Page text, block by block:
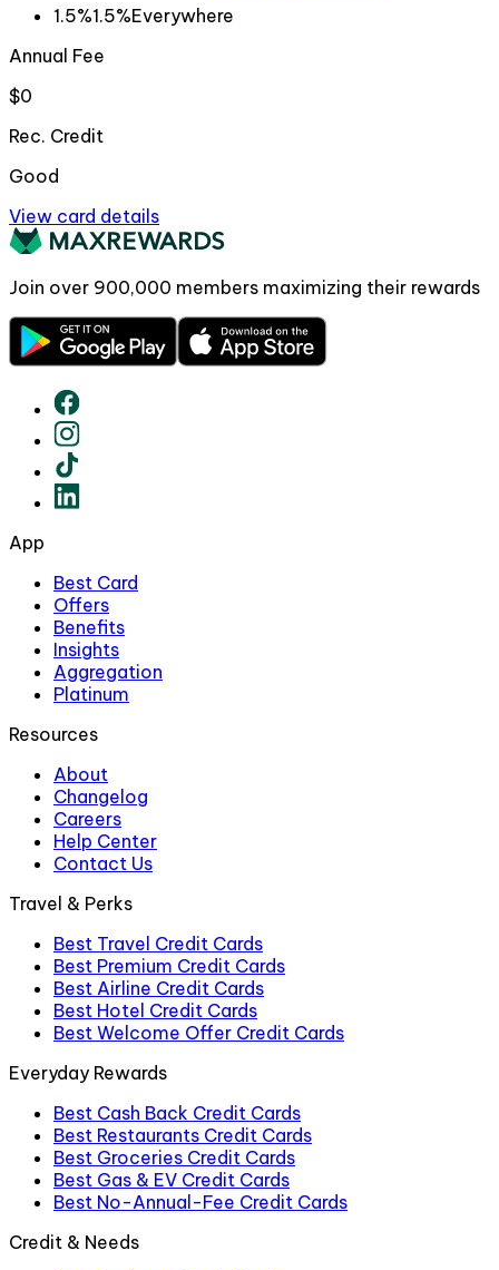
1.5%1.5%Everywhere
Annual Fee
$0
Rec. Credit
Good
View card details
Join over 900,000 members maximizing their rewards
App
Best Card
Offers
Benefits
Insights
Aggregation
Platinum
Resources
About
Changelog
Careers
Help Center
Contact Us
Travel & Perks
Best Travel Credit Cards
Best Premium Credit Cards
Best Airline Credit Cards
Best Hotel Credit Cards
Best Welcome Offer Credit Cards
Everyday Rewards
Best Cash Back Credit Cards
Best Restaurants Credit Cards
Best Groceries Credit Cards
Best Gas & EV Credit Cards
Best No-Annual-Fee Credit Cards
Credit & Needs